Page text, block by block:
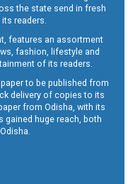
the state send in fresh
readers.
features an assortment
fashion, lifestyle and
of its readers.
to be published from
delivery of copies to its
from Odisha, with its
gained huge reach, both